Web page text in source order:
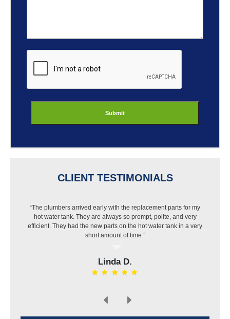
CLIENT TESTIMONIALS
“The plumbers arrived early with the replacement parts for my
hot water tank. They are always so prompt, polite, and very
efficient. They had the new parts on the hot water tank in a very
short amount of time.”
Linda D.